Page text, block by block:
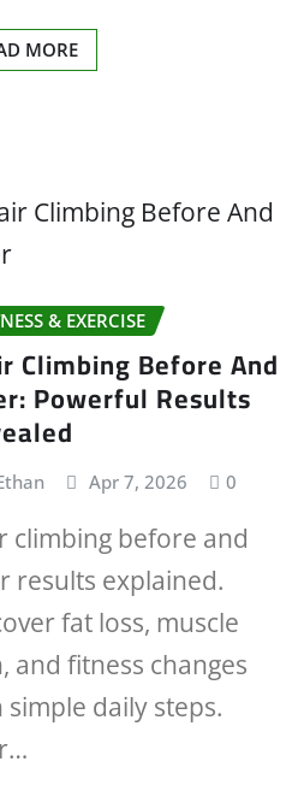
MORE
& EXERCISE
Climbing Before And
Powerful Results
Apr 7, 2026 0
climbing before and
results explained.
fat loss, muscle
and fitness changes
simple daily steps.